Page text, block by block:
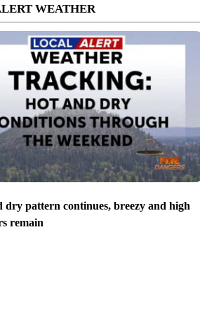
WEATHER
dry pattern continues, breezy and high
remain